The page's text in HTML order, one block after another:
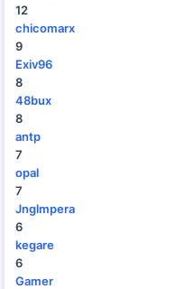
12
chicomarx
9
Exiv96
8
48bux
8
antp
7
opal
7
Jnglmpera
6
kegare
6
Gamer